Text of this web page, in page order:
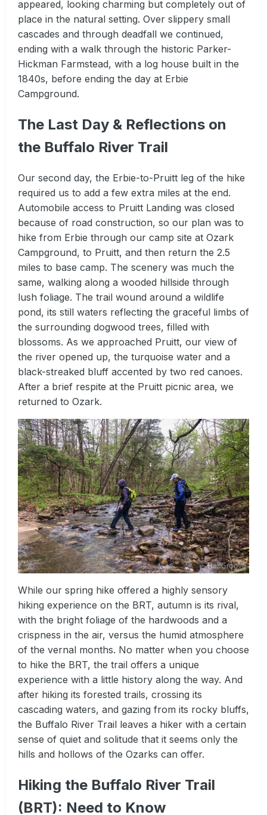
appeared, looking charming but completely out of
place in the natural setting. Over slippery small
cascades and through deadfall we continued,
ending with a walk through the historic Parker-
Hickman Farmstead, with a log house built in the
1840s, before ending the day at Erbie
Campground.
The Last Day & Reflections on
the Buffalo River Trail
Our second day, the Erbie-to-Pruitt leg of the hike
required us to add a few extra miles at the end.
Automobile access to Pruitt Landing was closed
because of road construction, so our plan was to
hike from Erbie through our camp site at Ozark
Campground, to Pruitt, and then return the 2.5
miles to base camp. The scenery was much the
same, walking along a wooded hillside through
lush foliage. The trail wound around a wildlife
pond, its still waters reflecting the graceful limbs of
the surrounding dogwood trees, filled with
blossoms. As we approached Pruitt, our view of
the river opened up, the turquoise water and a
black-streaked bluff accented by two red canoes.
After a brief respite at the Pruitt picnic area, we
returned to Ozark.
While our spring hike offered a highly sensory
hiking experience on the BRT, autumn is its rival,
with the bright foliage of the hardwoods and a
crispness in the air, versus the humid atmosphere
of the vernal months. No matter when you choose
to hike the BRT, the trail offers a unique
experience with a little history along the way. And
after hiking its forested trails, crossing its
cascading waters, and gazing from its rocky bluffs,
the Buffalo River Trail leaves a hiker with a certain
sense of quiet and solitude that it seems only the
hills and hollows of the Ozarks can offer.
Hiking the Buffalo River Trail
(BRT): Need to Know